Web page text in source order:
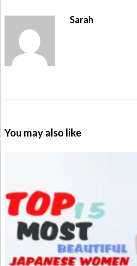
Sarah
You may also like